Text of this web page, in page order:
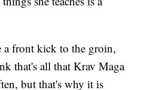
a front kick to the groin,
that's all that Krav Maga
but that's why it is